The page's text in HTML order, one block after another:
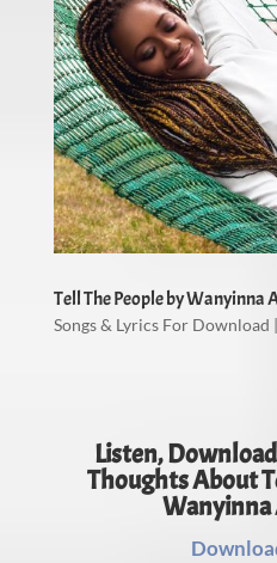
Tell The People by Wanyinna
Songs & Lyrics For Download |
Listen,
Thoughts About